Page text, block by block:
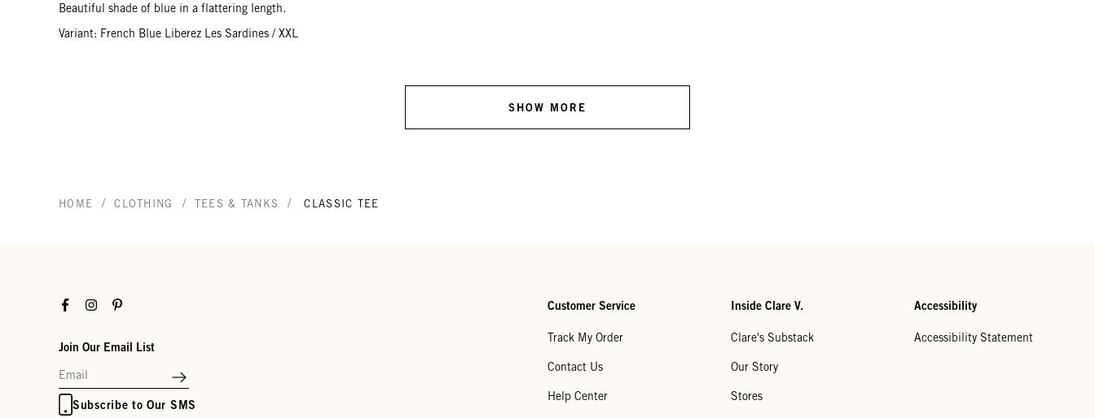
Beautiful shade of blue in a flattering length.
Variant: French Blue Liberez Les Sardines / XXL
SHOW MORE
HOME / CLOTHING / TEES & TANKS / CLASSIC TEE
FacebookInstagramPinterest
Join Our Email List
Subscribe to Our SMS
Customer Service
Track My Order
Contact Us
Help Center
Inside Clare V.
Clare's Substack
Our Story
Stores
Accessibility
Accessibility Statement